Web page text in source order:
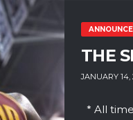
THE
JANUARY 14,
* All